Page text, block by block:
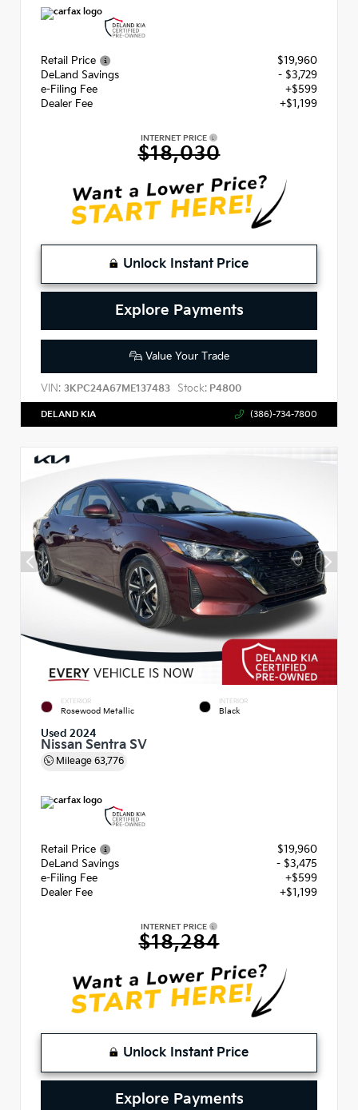
Retail Price
$19,960
DeLand Savings
- $3,729
e-Filing Fee
+$599
Dealer Fee
+$1,199
INTERNET PRICE
$18,030
Unlock Instant Price
Explore Payments
Value Your Trade
VIN: 3KPC24A67ME137483 Stock: P4800
DELAND KIA (386)-734-7800
EXTERIOR
Rosewood Metallic
INTERIOR
Black
Used 2024
Nissan Sentra SV
Mileage 63,776
Retail Price
$19,960
DeLand Savings
- $3,475
e-Filing Fee
+$599
Dealer Fee
+$1,199
INTERNET PRICE
$18,284
Unlock Instant Price
Explore Payments